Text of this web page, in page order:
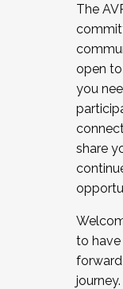
The
open
you
share
to have
journey.